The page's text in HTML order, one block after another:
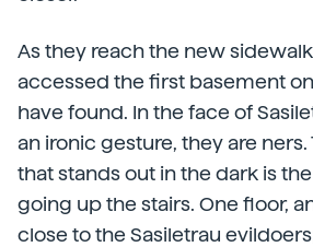
As they reach the new
accessed the first basement
have found. In the face of
an ironic gesture, they are
that stands out in the dark is
going up the stairs. One floor,
close to the Sasiletrau